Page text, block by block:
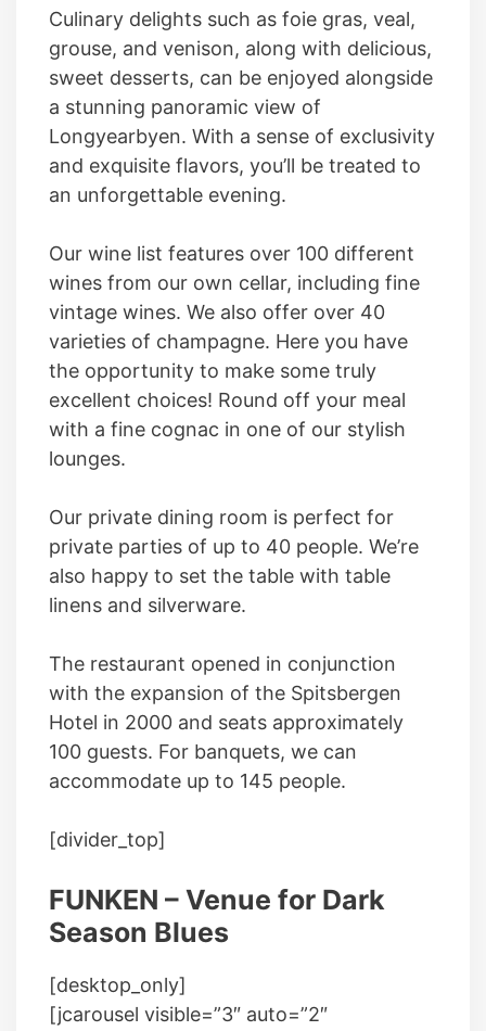
Culinary delights such as foie gras, veal,
grouse, and venison, along with delicious,
sweet desserts, can be enjoyed alongside
a stunning panoramic view of
Longyearbyen. With a sense of exclusivity
and exquisite flavors, you’ll be treated to
an unforgettable evening.
Our wine list features over 100 different
wines from our own cellar, including fine
vintage wines. We also offer over 40
varieties of champagne. Here you have
the opportunity to make some truly
excellent choices! Round off your meal
with a fine cognac in one of our stylish
lounges.
Our private dining room is perfect for
private parties of up to 40 people. We’re
also happy to set the table with table
linens and silverware.
The restaurant opened in conjunction
with the expansion of the Spitsbergen
Hotel in 2000 and seats approximately
100 guests. For banquets, we can
accommodate up to 145 people.
[divider_top]
FUNKEN – Venue for Dark
Season Blues
[desktop_only]
[jcarousel visible=”3″ auto=”2″